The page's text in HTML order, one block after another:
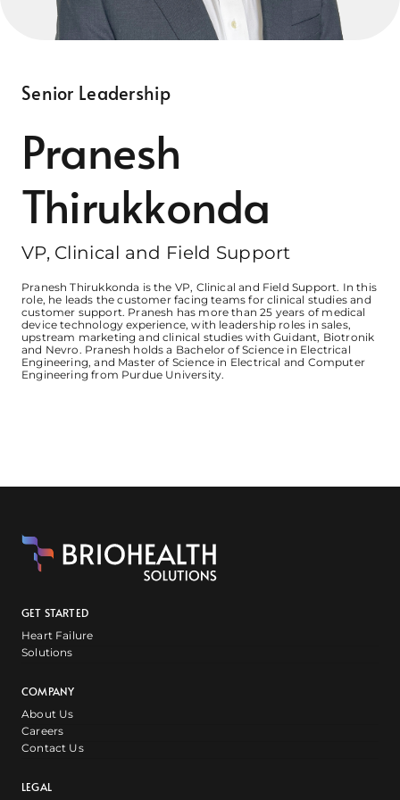
Contact Us
Senior Leadership
Pranesh
Thirukkonda
VP, Clinical and Field Support
Pranesh Thirukkonda is the VP, Clinical and Field Support. In this
role, he leads the customer facing teams for clinical studies and
customer support. Pranesh has more than 25 years of medical
device technology experience, with leadership roles in sales,
upstream marketing and clinical studies with Guidant, Biotronik
and Nevro. Pranesh holds a Bachelor of Science in Electrical
Engineering, and Master of Science in Electrical and Computer
Engineering from Purdue University.
GET STARTED
Heart Failure
Solutions
COMPANY
About Us
Careers
Contact Us
LEGAL